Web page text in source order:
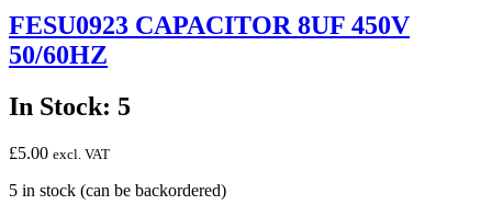
FESU0923 CAPACITOR 8UF 450V
50/60HZ
In Stock: 5
£5.00 excl. VAT
5 in stock (can be backordered)